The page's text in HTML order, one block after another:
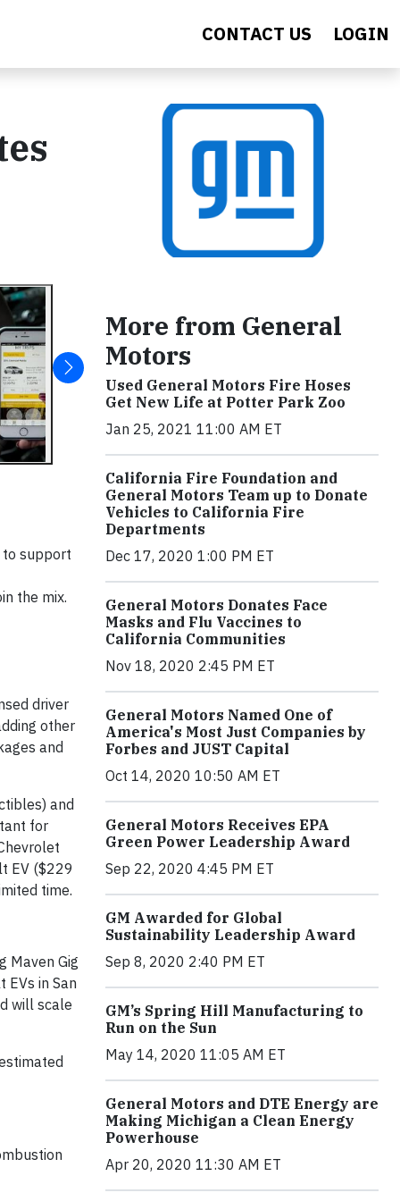
CONTACT US LOGIN
to support
the mix.
driver
other
and
and
for
EV ($229
time.
Maven Gig
in San
will scale
More from General
Motors
Used General Motors Fire Hoses
Get New Life at Potter Park Zoo
Jan 25, 2021 11:00 AM ET
California Fire Foundation and
General Motors Team up to Donate
Vehicles to California Fire
Departments
Dec 17, 2020 1:00 PM ET
General Motors Donates Face
Masks and Flu Vaccines to
California Communities
Nov 18, 2020 2:45 PM ET
General Motors Named One of
America's Most Just Companies by
Forbes and JUST Capital
Oct 14, 2020 10:50 AM ET
General Motors Receives EPA
Green Power Leadership Award
Sep 22, 2020 4:45 PM ET
GM Awarded for Global
Sustainability Leadership Award
Sep 8, 2020 2:40 PM ET
GM’s Spring Hill Manufacturing to
Run on the Sun
May 14, 2020 11:05 AM ET
General Motors and DTE Energy are
Making Michigan a Clean Energy
Powerhouse
Apr 20, 2020 11:30 AM ET